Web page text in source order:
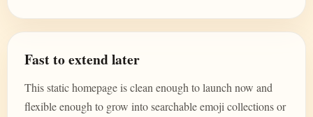
Fast to extend later
This static homepage is clean enough to launch now and
flexible enough to grow into searchable emoji collections or